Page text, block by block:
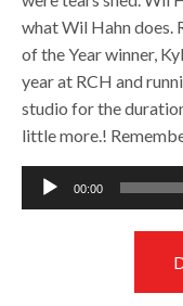
what Wil Hahn does.
of the Year winner,
year at RCH and
studio for the
little more.!
Audio
Player
00:00